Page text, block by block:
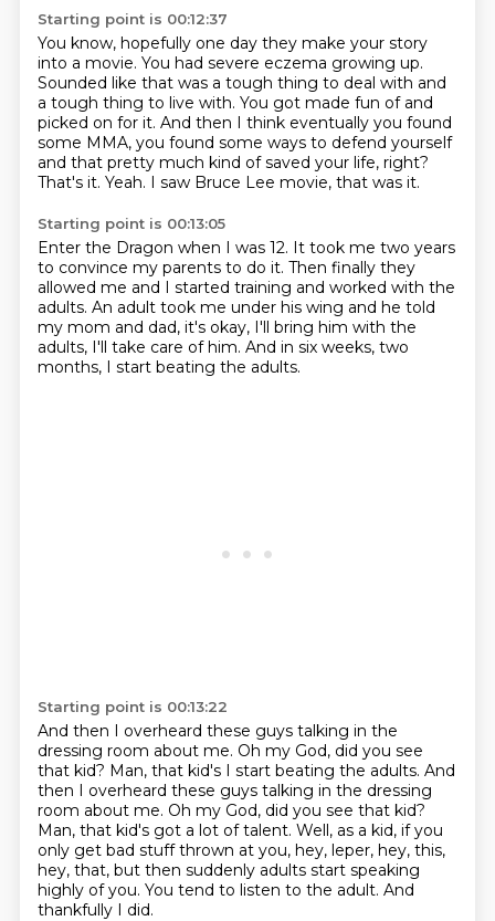
Starting point is 00:12:37
You know, hopefully one day they make your story
into a movie. You had severe eczema growing up.
Sounded like that was a tough thing to deal with and
a tough thing to live with. You got made fun of and
picked on for it. And then I think eventually you found
some MMA, you found some ways to defend yourself
and that pretty much kind of saved your life, right?
That's it. Yeah. I saw Bruce Lee movie, that was it.
Starting point is 00:13:05
Enter the Dragon when I was 12. It took me two years
to convince my parents to do it. Then finally they
allowed me and I started training and worked with the
adults. An adult took me under his wing and he told
my mom and dad, it's okay, I'll bring him with the
adults, I'll take care of him. And in six weeks, two
months, I start beating the adults.
Starting point is 00:13:22
And then I overheard these guys talking in the
dressing room about me. Oh my God, did you see
that kid? Man, that kid's I start beating the adults. And
then I overheard these guys talking in the dressing
room about me. Oh my God, did you see that kid?
Man, that kid's got a lot of talent. Well, as a kid, if you
only get bad stuff thrown at you, hey, leper, hey, this,
hey, that, but then suddenly adults start speaking
highly of you. You tend to listen to the adult. And
thankfully I did.